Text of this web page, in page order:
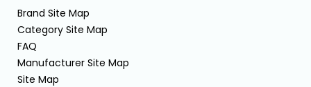
Brand Site Map
Category Site Map
FAQ
Manufacturer Site Map
Site Map